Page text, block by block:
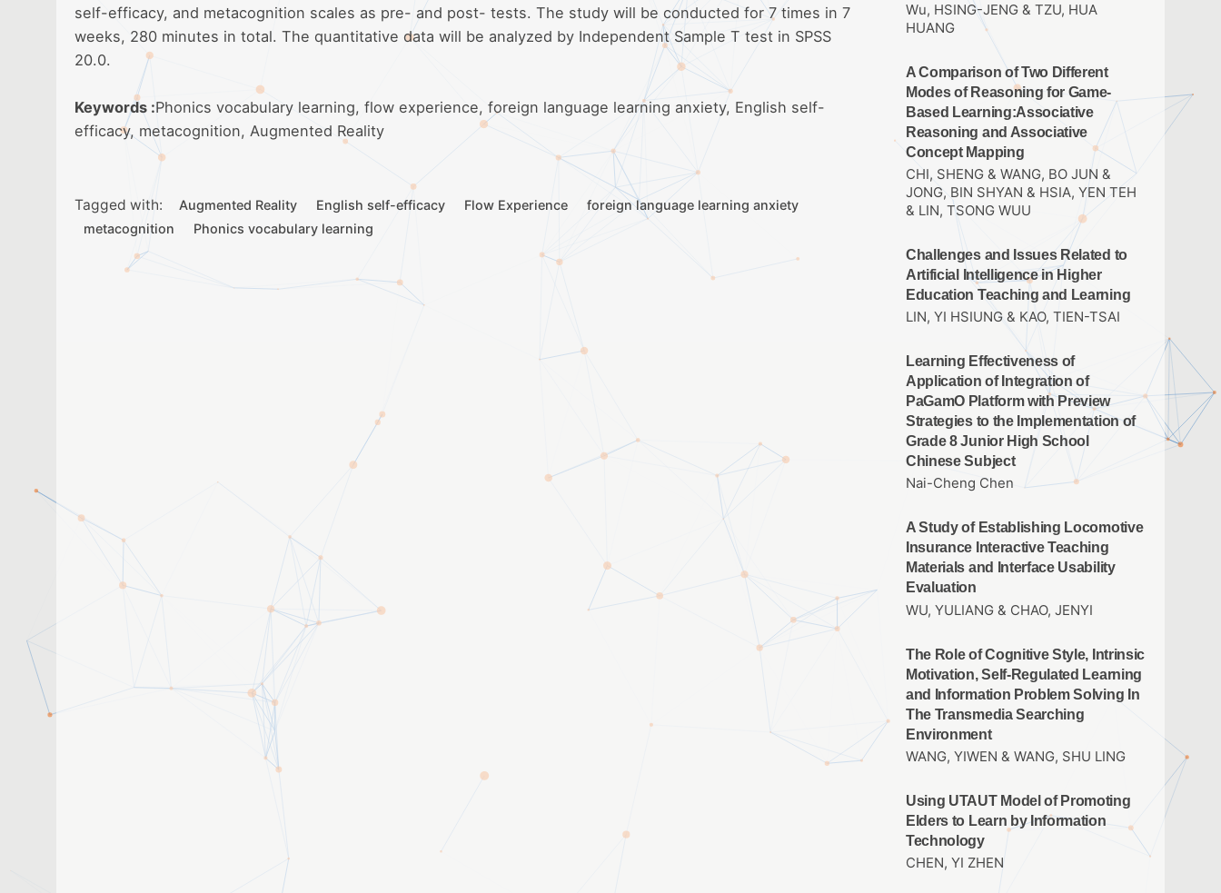
self-efficacy, and metacognition scales as pre- and post- tests. The study will be conducted for 7 times in 7
weeks, 280 minutes in total. The quantitative data will be analyzed by Independent Sample T test in SPSS
20.0.
Keywords :Phonics vocabulary learning, flow experience, foreign language learning anxiety, English self-
efficacy, metacognition, Augmented Reality
Tagged with: Augmented Reality English self-efficacy Flow Experience
foreign language learning anxiety
metacognition
Phonics vocabulary learning
Wu, HSING-JENG & TZU, HUA
HUANG
A Comparison of Two Different
Modes of Reasoning for Game-
Based Learning:Associative
Reasoning and Associative
Concept Mapping
CHI, SHENG & WANG, BO JUN &
JONG, BIN SHYAN & HSIA, YEN TEH
& LIN, TSONG WUU
Challenges and Issues Related to
Artificial Intelligence in Higher
Education Teaching and Learning
LIN, YI HSIUNG & KAO, TIEN-TSAI
Learning Effectiveness of
Application of Integration of
PaGamO Platform with Preview
Strategies to the Implementation of
Grade 8 Junior High School
Chinese Subject
Nai-Cheng Chen
A Study of Establishing Locomotive
Insurance Interactive Teaching
Materials and Interface Usability
Evaluation
WU, YULIANG & CHAO, JENYI
The Role of Cognitive Style, Intrinsic
Motivation, Self-Regulated Learning
and Information Problem Solving In
The Transmedia Searching
Environment
WANG, YIWEN & WANG, SHU LING
Using UTAUT Model of Promoting
Elders to Learn by Information
Technology
CHEN, YI ZHEN